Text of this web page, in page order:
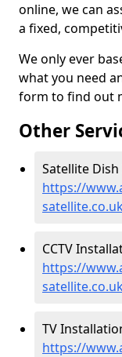
online, we can
a fixed,
We only ever
what you need
form to find out
Other
Satellite
https://
CCTV
https://
TV
https://